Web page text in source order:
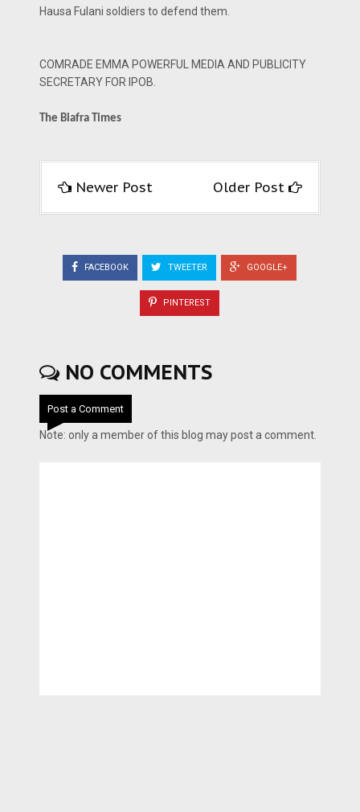
Hausa Fulani soldiers to defend them.
COMRADE EMMA POWERFUL MEDIA AND PUBLICITY
SECRETARY FOR IPOB.
The Biafra Times
Newer Post Older Post
FACEBOOK TWEETER GOOGLE+
PINTEREST
NO COMMENTS
Post a Comment
Note: only a member of this blog may post a comment.